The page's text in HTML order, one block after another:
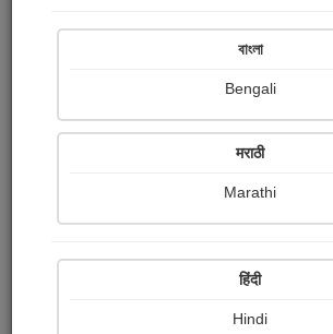
Ratings
Share with your friends :
বাংলা
Bengali
मराठी
Marathi
हिंदी
Hindi